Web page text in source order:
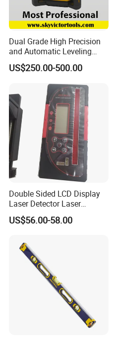
Dual Grade High Precision
and Automatic Leveling
Rotary Laser Level (SL-201-
2S)
US$250.00-500.00
Double Sided LCD Display
Laser Detector Laser
Receiver Jp1700 for
Surveying Instrument Rotary
US$56.00-58.00